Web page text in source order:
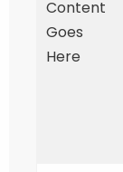
Content
Goes
Here